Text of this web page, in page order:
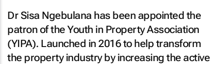
Dr Sisa Ngebulana has been appointed the
patron of the Youth in Property Association
(YIPA). Launched in 2016 to help transform
the property industry by increasing the active